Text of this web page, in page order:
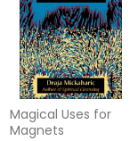
Magical Uses for
Magnets